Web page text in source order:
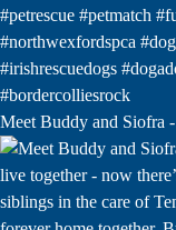
Meet Buddy and Siofra